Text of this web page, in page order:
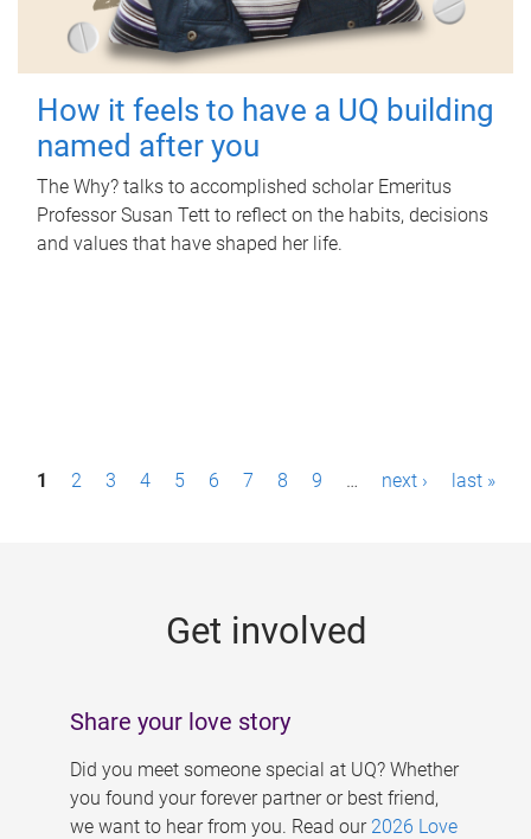
How it feels to have a UQ building
named after you
The Why? talks to accomplished scholar Emeritus
Professor Susan Tett to reflect on the habits, decisions
and values that have shaped her life.
P1 2 3 4 5 6 7 8 9 … next › last »
Get involved
Share your love story
Did you meet someone special at UQ? Whether
you found your forever partner or best friend,
we want to hear from you. Read our 2026 Love